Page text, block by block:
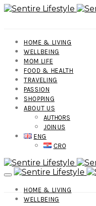
HOME & LIVING
WELLBEING
MOM LIFE
FOOD & HEALTH
TRAVELING
PASSION
SHOPPING
ABOUT US
AUTHORS
JOIN US
ENG
CRO
HOME & LIVING
WELLBEING